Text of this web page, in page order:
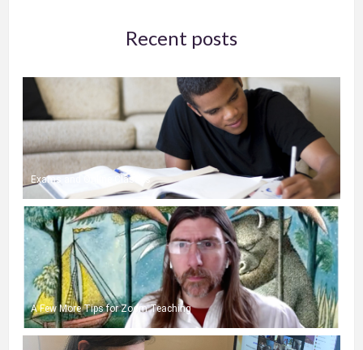
Recent posts
Exams and Online Classes
A Few More Tips for Zoom Teaching